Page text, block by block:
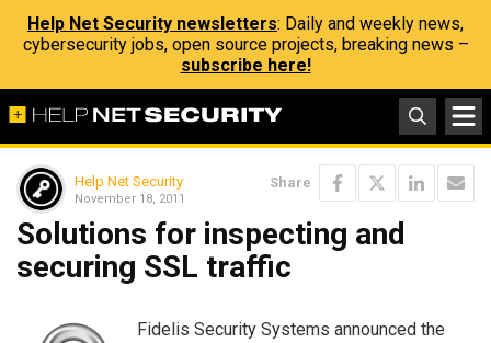
Help Net Security newsletters: Daily and weekly news,
cybersecurity jobs, open source projects, breaking news –
subscribe here!
Help Net Security
November 18, 2011
Share
Solutions for inspecting and
securing SSL traffic
Fidelis Security Systems announced the